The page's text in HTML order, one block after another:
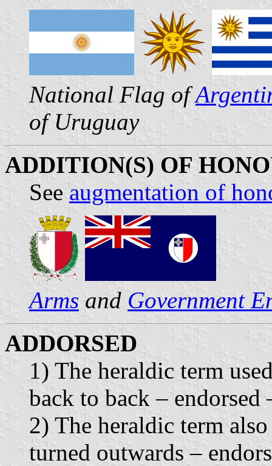
National Flag of
of Uruguay
ADDITION(S) OF
See augmentation of
Arms and Government
ADDORSED
1) The heraldic term
back to back –
2) The heraldic term
turned outwards –